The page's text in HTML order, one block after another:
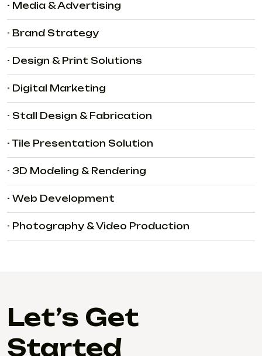
- Media & Advertising
- Brand Strategy
- Design & Print Solutions
- Digital Marketing
- Stall Design & Fabrication
- Tile Presentation Solution
- 3D Modeling & Rendering
- Web Development
- Photography & Video Production
Let’s Get
Started